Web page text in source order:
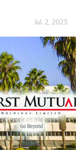
Jul. 2, 2025